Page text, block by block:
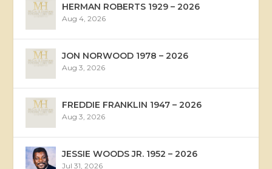
HERMAN ROBERTS 1929 – 2026
Aug 4, 2026
JON NORWOOD 1978 – 2026
Aug 3, 2026
FREDDIE FRANKLIN 1947 – 2026
Aug 3, 2026
JESSIE WOODS JR. 1952 – 2026
Jul 31, 2026